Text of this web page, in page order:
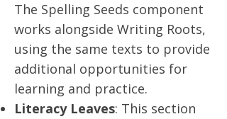
The Spelling Seeds component
works alongside Writing Roots,
using the same texts to provide
additional opportunities for
learning and practice.
Literacy Leaves: This section